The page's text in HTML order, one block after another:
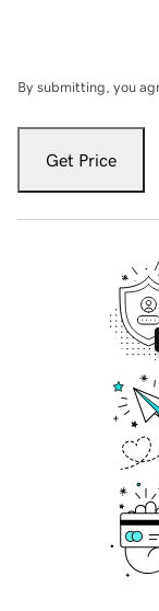
By submitting, you
Get Price